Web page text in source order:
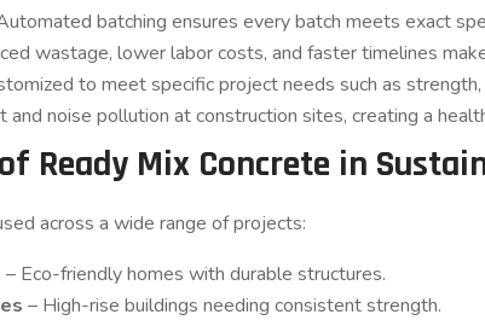
batching ensures every batch meets exact
wastage, lower labor costs, and faster timelines
to meet specific project needs such as
and noise pollution at construction sites, creating a
Ready Mix Concrete in
across a wide range of projects:
– Eco-friendly homes with durable structures.
– High-rise buildings needing consistent strength.